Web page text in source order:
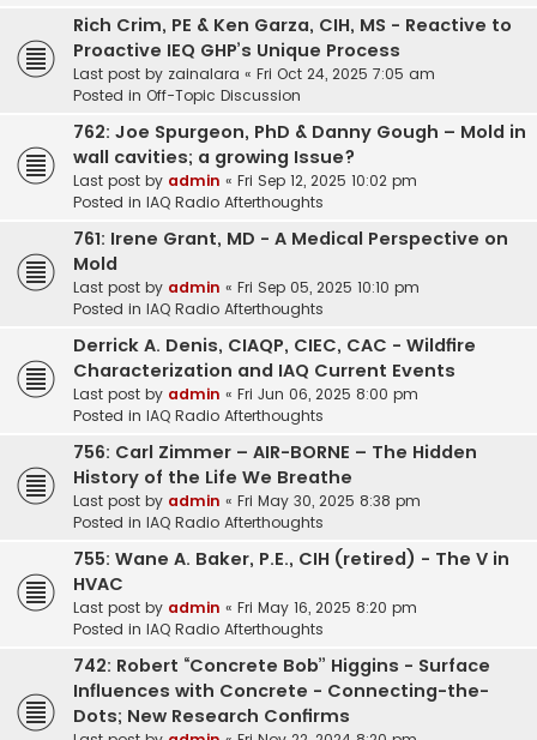
Rich Crim, PE & Ken Garza, CIH, MS - Reactive to
Proactive IEQ GHP’s Unique Process
Last post by zainalara « Fri Oct 24, 2025 7:05 am
Posted in Off-Topic Discussion
762: Joe Spurgeon, PhD & Danny Gough – Mold in
wall cavities; a growing Issue?
Last post by admin « Fri Sep 12, 2025 10:02 pm
Posted in IAQ Radio Afterthoughts
761: Irene Grant, MD - A Medical Perspective on
Mold
Last post by admin « Fri Sep 05, 2025 10:10 pm
Posted in IAQ Radio Afterthoughts
Derrick A. Denis, CIAQP, CIEC, CAC - Wildfire
Characterization and IAQ Current Events
Last post by admin « Fri Jun 06, 2025 8:00 pm
Posted in IAQ Radio Afterthoughts
756: Carl Zimmer – AIR-BORNE – The Hidden
History of the Life We Breathe
Last post by admin « Fri May 30, 2025 8:38 pm
Posted in IAQ Radio Afterthoughts
755: Wane A. Baker, P.E., CIH (retired) - The V in
HVAC
Last post by admin « Fri May 16, 2025 8:20 pm
Posted in IAQ Radio Afterthoughts
742: Robert “Concrete Bob” Higgins - Surface
Influences with Concrete - Connecting-the-
Dots; New Research Confirms